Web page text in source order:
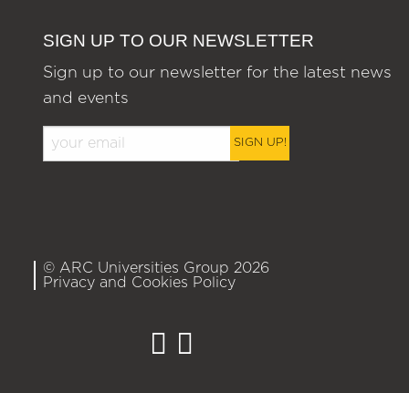
SIGN UP TO OUR NEWSLETTER
Sign up to our newsletter for the latest news
and events
SIGN UP!
© ARC Universities Group 2026
Privacy and Cookies Policy